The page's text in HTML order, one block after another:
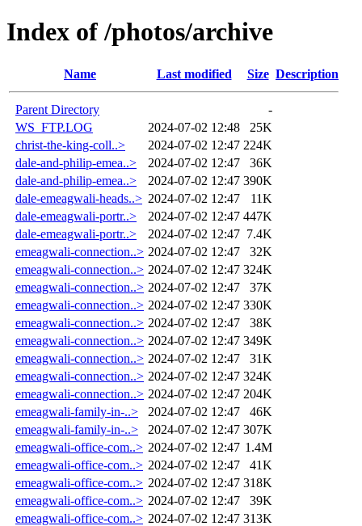
Index of /photos/archive
Name Last modified Size Description
Parent Directory
-
WS_FTP.LOG
2024-07-02 12:48
25K
christ-the-king-coll..>
2024-07-02 12:47 224K
dale-and-philip-emea..>
2024-07-02 12:47
36K
dale-and-philip-emea..>
2024-07-02 12:47 390K
dale-emeagwali-heads..> 2024-07-02 12:47
11K
dale-emeagwali-portr..>
2024-07-02 12:47 447K
dale-emeagwali-portr..>
2024-07-02 12:47 7.4K
emeagwali-connection..> 2024-07-02 12:47
32K
emeagwali-connection..> 2024-07-02 12:47 324K
emeagwali-connection..> 2024-07-02 12:47
37K
emeagwali-connection..> 2024-07-02 12:47 330K
emeagwali-connection..> 2024-07-02 12:47
38K
emeagwali-connection..> 2024-07-02 12:47 349K
emeagwali-connection..> 2024-07-02 12:47
31K
emeagwali-connection..> 2024-07-02 12:47 324K
emeagwali-connection..> 2024-07-02 12:47 204K
emeagwali-family-in-..>
2024-07-02 12:47
46K
emeagwali-family-in-..>
2024-07-02 12:47 307K
emeagwali-office-com..> 2024-07-02 12:47 1.4M
emeagwali-office-com..> 2024-07-02 12:47
41K
emeagwali-office-com..> 2024-07-02 12:47 318K
emeagwali-office-com..> 2024-07-02 12:47
39K
emeagwali-office-com..> 2024-07-02 12:47 313K